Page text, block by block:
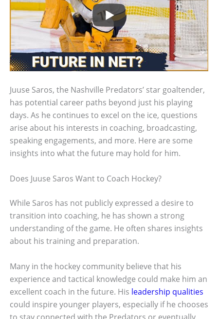
Juuse Saros, the Nashville Predators’ star goaltender,
has potential career paths beyond just his playing
days. As he continues to excel on the ice, questions
arise about his interests in coaching, broadcasting,
speaking engagements, and more. Here are some
insights into what the future may hold for him.
Does Juuse Saros Want to Coach Hockey?
While Saros has not publicly expressed a desire to
transition into coaching, he has shown a strong
understanding of the game. He often shares insights
about his training and preparation.
Many in the hockey community believe that his
experience and tactical knowledge could make him an
excellent coach in the future. His leadership qualities
could inspire younger players, especially if he chooses
to stay connected with the Predators or eventually